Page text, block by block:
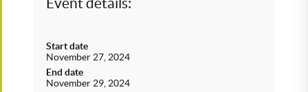
Start date
November 27, 2024
End date
November 29, 2024